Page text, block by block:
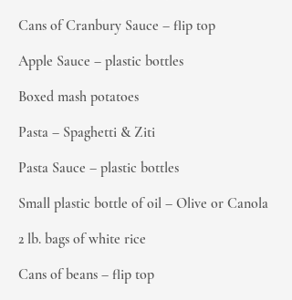
Cans of Cranbury Sauce – flip top
Apple Sauce – plastic bottles
Boxed mash potatoes
Pasta – Spaghetti & Ziti
Pasta Sauce – plastic bottles
Small plastic bottle of oil – Olive or Canola
2 lb. bags of white rice
Cans of beans – flip top